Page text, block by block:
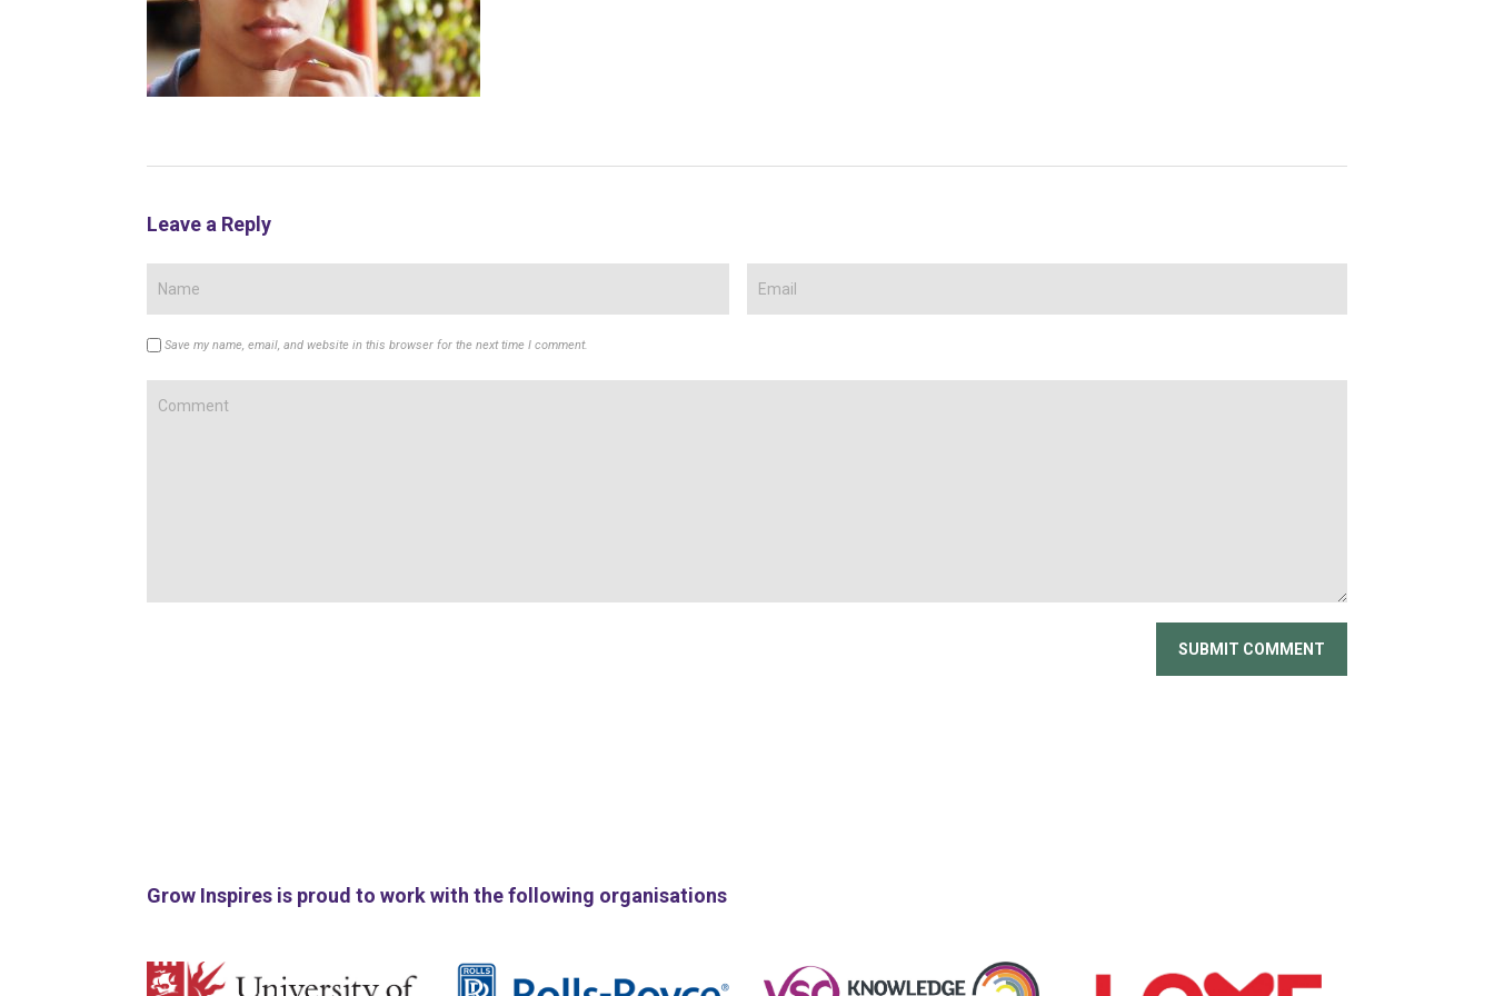
Leave a Reply
Save my name, email, and website in this browser for the next time I comment.
Grow Inspires is proud to work with the following organisations